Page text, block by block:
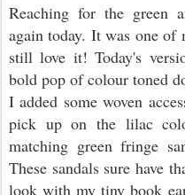
Reaching for the green
again today. It was one of
still love it! Today's
bold pop of colour toned
I added some woven
pick up on the lilac
matching green fringe
These sandals sure have
look with my tiny book